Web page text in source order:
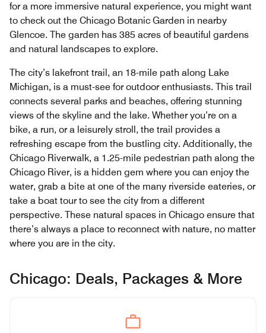
for a more immersive natural experience, you might want
to check out the Chicago Botanic Garden in nearby
Glencoe. The garden has 385 acres of beautiful gardens
and natural landscapes to explore.
The city’s lakefront trail, an 18-mile path along Lake
Michigan, is a must-see for outdoor enthusiasts. This trail
connects several parks and beaches, offering stunning
views of the skyline and the lake. Whether you’re on a
bike, a run, or a leisurely stroll, the trail provides a
refreshing escape from the bustling city. Additionally, the
Chicago Riverwalk, a 1.25-mile pedestrian path along the
Chicago River, is a hidden gem where you can enjoy the
water, grab a bite at one of the many riverside eateries, or
take a boat tour to see the city from a different
perspective. These natural spaces in Chicago ensure that
there’s always a place to reconnect with nature, no matter
where you are in the city.
Chicago: Deals, Packages & More